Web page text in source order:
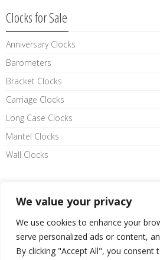
We value your privacy
We use cookies to enhance your
serve personalized ads or content,
By clicking "Accept All", you consent
Clocks for Sale
Anniversary Clocks
Barometers
Bracket Clocks
Carriage Clocks
Long Case Clocks
Mantel Clocks
Wall Clocks